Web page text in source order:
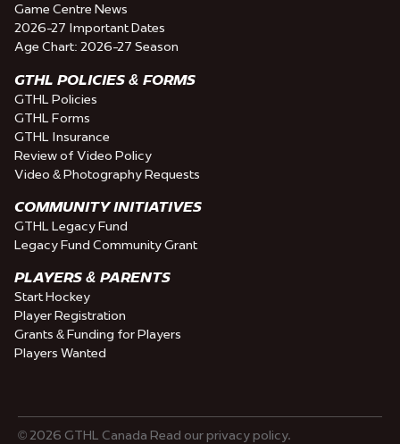
Game Centre News
2026-27 Important Dates
Age Chart: 2026-27 Season
GTHL POLICIES & FORMS
GTHL Policies
GTHL Forms
GTHL Insurance
Review of Video Policy
Video & Photography Requests
COMMUNITY INITIATIVES
GTHL Legacy Fund
Legacy Fund Community Grant
PLAYERS & PARENTS
Start Hockey
Player Registration
Grants & Funding for Players
Players Wanted
© 2026 GTHL Canada Read our privacy policy.